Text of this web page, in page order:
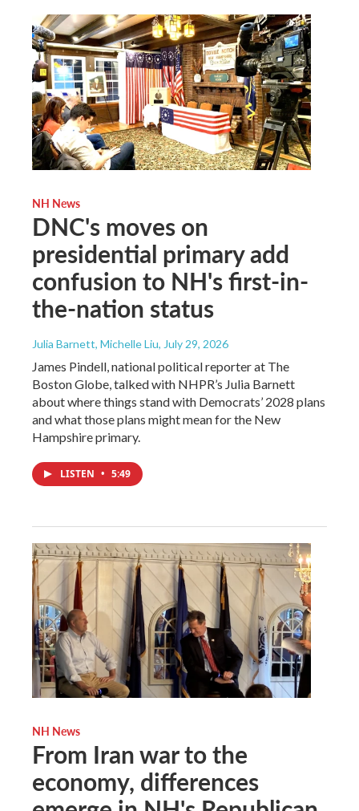
NH News
DNC's moves on
presidential primary add
confusion to NH's first-in-
the-nation status
Julia Barnett, Michelle Liu, July 29, 2026
James Pindell, national political reporter at The
Boston Globe, talked with NHPR’s Julia Barnett
about where things stand with Democrats’ 2028 plans
and what those plans might mean for the New
Hampshire primary.
LISTEN • 5:49
NH News
From Iran war to the
economy, differences